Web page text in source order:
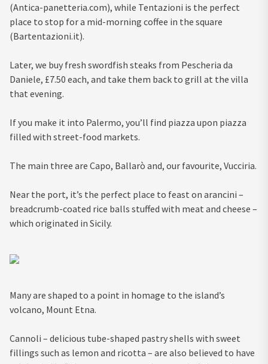
(Antica-panetteria.com), while Tentazioni is the perfect
place to stop for a mid-morning coffee in the square
(Bartentazioni.it).
Later, we buy fresh swordfish steaks from Pescheria da
Daniele, £7.50 each, and take them back to grill at the villa
that evening.
If you make it into Palermo, you’ll find piazza upon piazza
filled with street-food markets.
The main three are Capo, Ballarò and, our favourite, Vucciria.
Near the port, it’s the perfect place to feast on arancini –
breadcrumb-coated rice balls stuffed with meat and cheese –
which originated in Sicily.
Many are shaped to a point in homage to the island’s
volcano, Mount Etna.
Cannoli – delicious tube-shaped pastry shells with sweet
fillings such as lemon and ricotta – are also believed to have